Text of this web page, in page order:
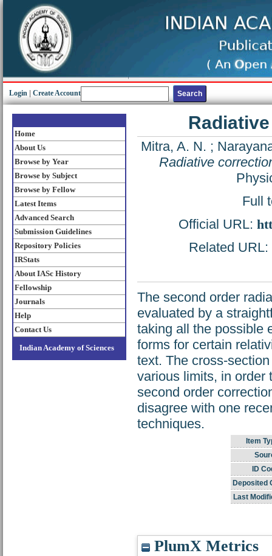
Login Create Account
Home
About Us
Browse by Year
Browse by Subject
Browse by Fellow
Latest Items
Advanced Search
Submission Guidelines
Repository Policies
IRStats
About IASc History
Fellowship
Journals
Help
Contact Us
Indian Academy of Sciences
Mitra, A. N. ;
Radiative
Full
Official URL:
Related
The second order
evaluated by a
taking all the possible
forms for certain
text. The cross-
various limits, in order
second order
disagree with one
techniques.
Item
ID
Deposited
Last
PlumX Metrics